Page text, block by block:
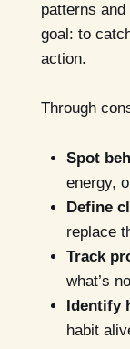
patterns
goal: to
action.
Through
Spot
energy,
Define
replace
Track
what’s
Identify
habit